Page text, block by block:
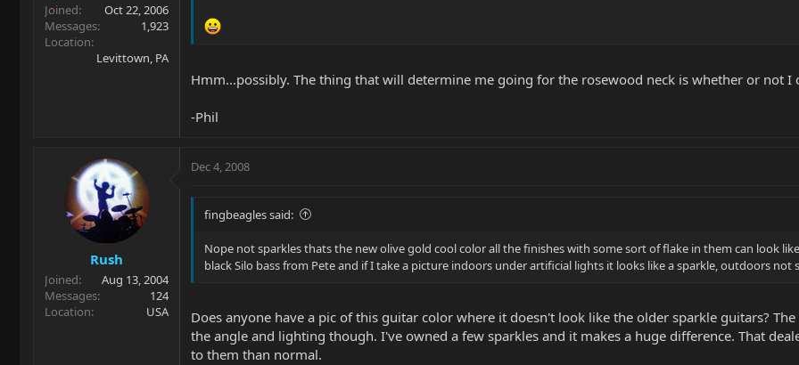
Joined
Oct 22, 2006
Messages
1,923
Location
Levittown, PA
Hmm...possibly. The thing that will determine me going for the rosewood neck is whether or not
-Phil
Rush
Joined
Aug 13, 2004
Messages
124
Location
USA
Dec 4, 2008
fingbeagles said:
Nope not sparkles thats the new olive gold cool color all the finishes with some sort of flake in them can look
black Silo bass from Pete and if I take a picture indoors under artificial lights it looks like a sparkle, outdoors
Does anyone have a pic of this guitar color where it doesn't look like the older sparkle guitars?
the angle and lighting though. I've owned a few sparkles and it makes a huge difference. That
to them than normal.